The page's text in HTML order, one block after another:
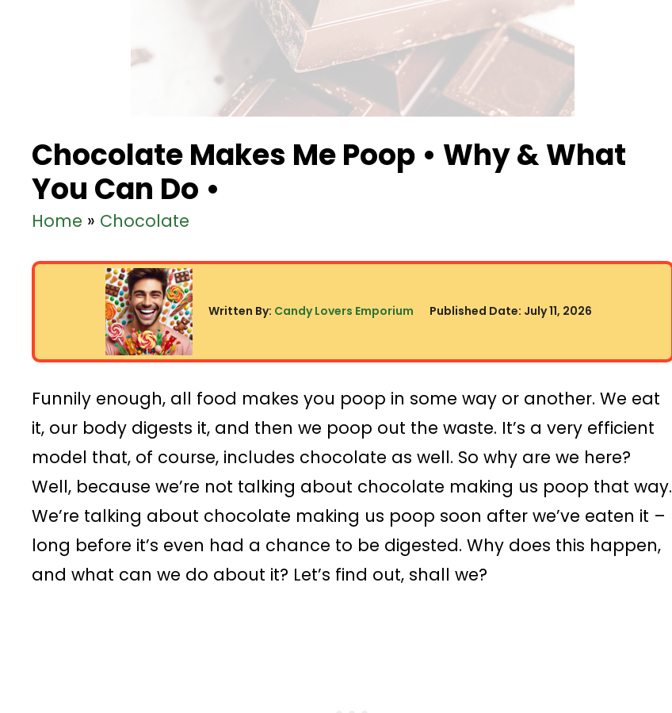
Chocolate Makes Me Poop • Why & What
You Can Do •
Home » Chocolate
Written By: Candy Lovers Emporium Published Date: July 11, 2026
Funnily enough, all food makes you poop in some way or another. We eat
it, our body digests it, and then we poop out the waste. It’s a very efficient
model that, of course, includes chocolate as well. So why are we here?
Well, because we’re not talking about chocolate making us poop that way.
We’re talking about chocolate making us poop soon after we’ve eaten it –
long before it’s even had a chance to be digested. Why does this happen,
and what can we do about it? Let’s find out, shall we?